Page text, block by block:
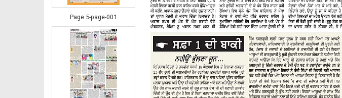
Page 5-page-001